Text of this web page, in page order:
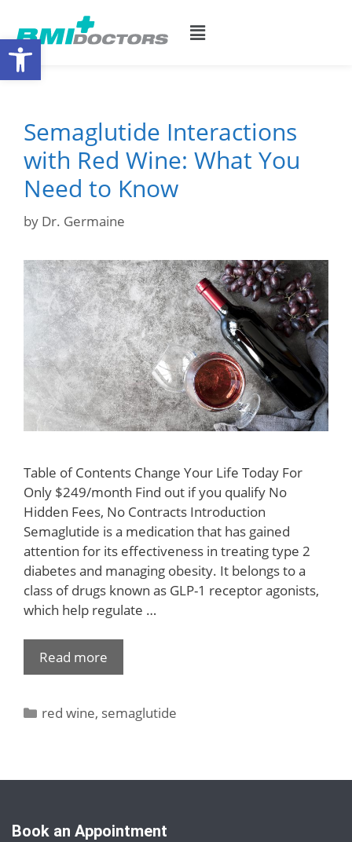
Semaglutide Interactions
with Red Wine: What You
Need to Know
by Dr. Germaine
Table of Contents Change Your Life Today For
Only $249/month Find out if you qualify No
Hidden Fees, No Contracts Introduction
Semaglutide is a medication that has gained
attention for its effectiveness in treating type 2
diabetes and managing obesity. It belongs to a
class of drugs known as GLP-1 receptor agonists,
which help regulate …
Read more
red wine, semaglutide
Book an Appointment
Open toolbar